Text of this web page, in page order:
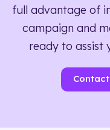
full advantage of
campaign and
ready to assist